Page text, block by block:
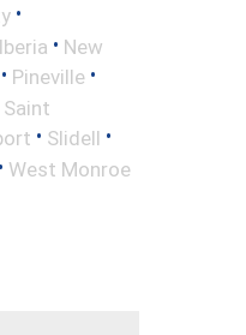
•
• New
• Pineville •
Saint
• Slidell •
• West Monroe